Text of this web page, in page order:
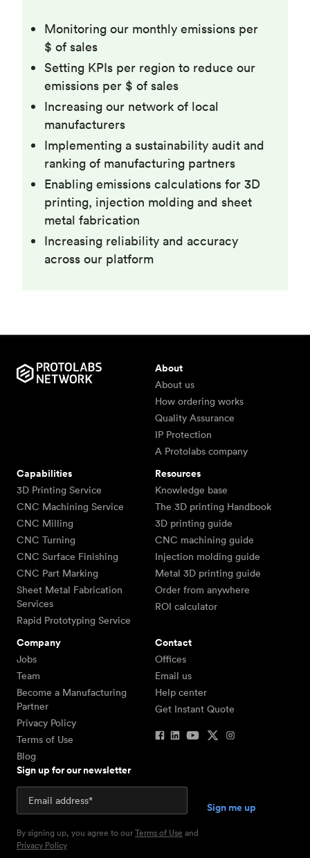
Monitoring our monthly emissions per
$ of sales
Setting KPIs per region to reduce our
emissions per $ of sales
Increasing our network of local
manufacturers
Implementing a sustainability audit and
ranking of manufacturing partners
Enabling emissions calculations for 3D
printing, injection molding and sheet
metal fabrication
Increasing reliability and accuracy
across our platform
About
About us
How ordering works
Quality Assurance
IP Protection
A Protolabs company
Capabilities
3D Printing Service
CNC Machining Service
CNC Milling
CNC Turning
CNC Surface Finishing
CNC Part Marking
Sheet Metal Fabrication
Services
Rapid Prototyping Service
Resources
Knowledge base
The 3D printing Handbook
3D printing guide
CNC machining guide
Injection molding guide
Metal 3D printing guide
Order from anywhere
ROI calculator
Company
Jobs
Team
Become a Manufacturing
Partner
Privacy Policy
Terms of Use
Blog
Contact
Offices
Email us
Help center
Get Instant Quote
Sign up for our newsletter
By signing up, you agree to ourTerms of Use and
Privacy Policy